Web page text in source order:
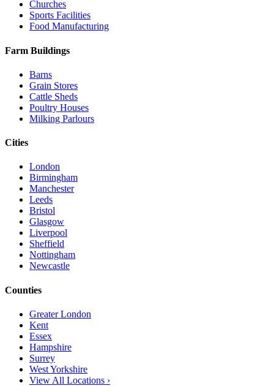
Churches
Sports Facilities
Food Manufacturing
Farm Buildings
Barns
Grain Stores
Cattle Sheds
Poultry Houses
Milking Parlours
Cities
London
Birmingham
Manchester
Leeds
Bristol
Glasgow
Liverpool
Sheffield
Nottingham
Newcastle
Counties
Greater London
Kent
Essex
Hampshire
Surrey
West Yorkshire
View All Locations ›